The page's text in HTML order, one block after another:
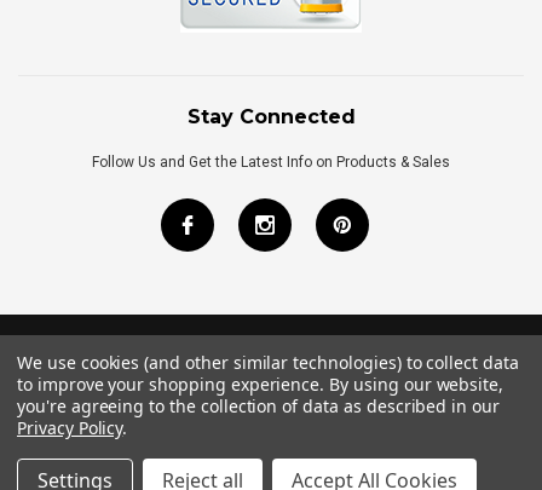
Stay Connected
Follow Us and Get the Latest Info on Products & Sales
©2026Royal Bath Place All Rights Reserved.
Internet MarketingbyTIM
We use cookies (and other similar technologies) to collect data
to improve your shopping experience. By using our website,
you're agreeing to the collection of data as described in our
Privacy Policy.
Settings Reject all Accept All Cookies